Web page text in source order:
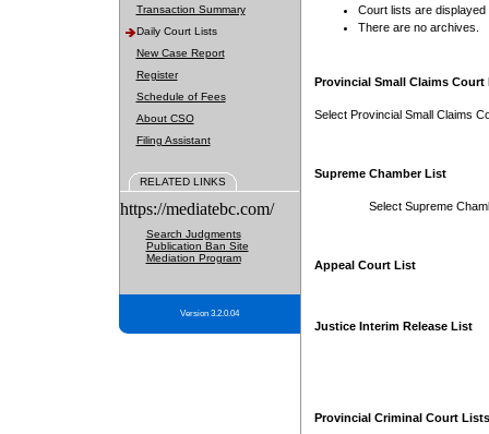
Transaction Summary
Daily Court Lists
New Case Report
Register
Schedule of Fees
About CSO
Filing Assistant
RELATED LINKS
https://mediatebc.com/
Search Judgments
Publication Ban Site
Mediation Program
Version 3.2.0.04
Court lists are displayed
There are no archives.
Provincial Small Claims Court
Select Provincial Small Claims
Supreme Chamber List
Select Supreme
Appeal Court List
Justice Interim Release List
Provincial Criminal Court Lists